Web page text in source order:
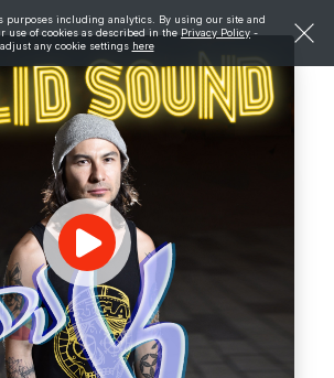
purposes including analytics. By using our site and
use of cookies as described in the Privacy Policy -
any cookie settings here